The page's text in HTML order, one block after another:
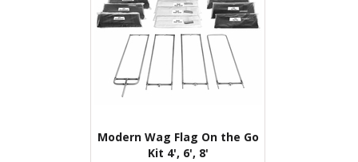
Modern Wag Flag On the Go
Kit 4', 6', 8'